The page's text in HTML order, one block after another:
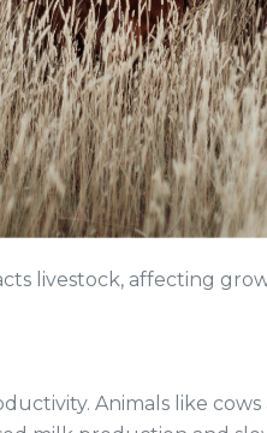
livestock, affecting
Animals like